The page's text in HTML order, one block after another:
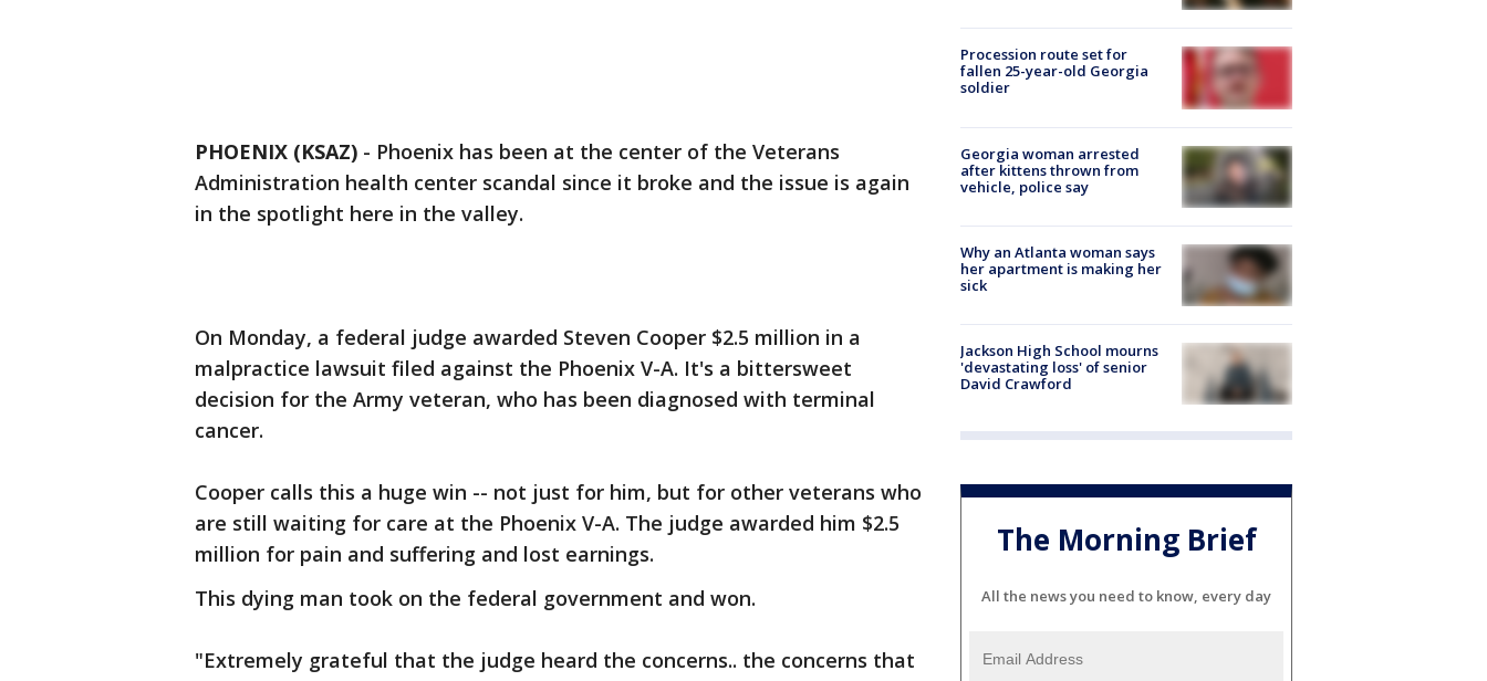
PHOENIX (KSAZ) - Phoenix has been at the center of the Veterans
Administration health center scandal since it broke and the issue is again
in the spotlight here in the valley.
On Monday, a federal judge awarded Steven Cooper $2.5 million in a
malpractice lawsuit filed against the Phoenix V-A. It's a bittersweet
decision for the Army veteran, who has been diagnosed with terminal
cancer.
Cooper calls this a huge win -- not just for him, but for other veterans who
are still waiting for care at the Phoenix V-A. The judge awarded him $2.5
million for pain and suffering and lost earnings.
This dying man took on the federal government and won.
"Extremely grateful that the judge heard the concerns.. the concerns that
Procession route set for
fallen 25-year-old Georgia
soldier
Georgia woman arrested
after kittens thrown from
vehicle, police say
Why an Atlanta woman says
her apartment is making her
sick
Jackson High School mourns
'devastating loss' of senior
David Crawford
The Morning Brief
All the news you need to know, every day